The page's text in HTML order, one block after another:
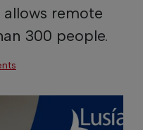
remote
300 people.